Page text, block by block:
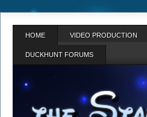
HOME VIDEO PRODUCTION
DUCKHUNT FORUMS